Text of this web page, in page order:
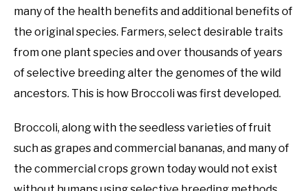
many of the health benefits and additional benefits of
the original species. Farmers, select desirable traits
from one plant species and over thousands of years
of selective breeding alter the genomes of the wild
ancestors. This is how Broccoli was first developed.
Broccoli, along with the seedless varieties of fruit
such as grapes and commercial bananas, and many of
the commercial crops grown today would not exist